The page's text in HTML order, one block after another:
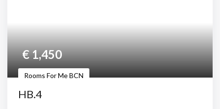
€1,450
Rooms For Me BCN
HB.4